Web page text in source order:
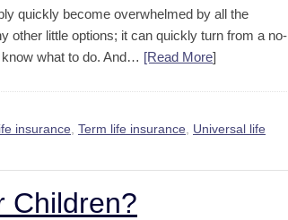
quickly become overwhelmed by all the
other little options; it can quickly turn from a no-
know what to do. And… [Read More]
insurance Term life insurance
Universal life
Children?